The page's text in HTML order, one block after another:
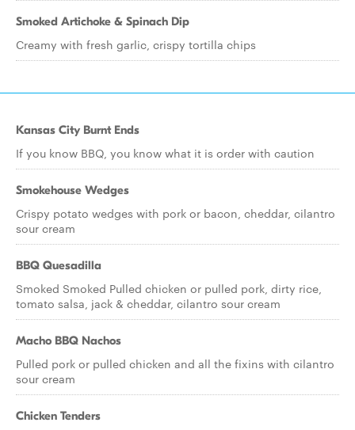
Smoked Artichoke & Spinach Dip
Creamy with fresh garlic, crispy tortilla chips
Kansas City Burnt Ends
If you know BBQ, you know what it is order with caution
Smokehouse Wedges
Crispy potato wedges with pork or bacon, cheddar, cilantro
sour cream
BBQ Quesadilla
Smoked Smoked Pulled chicken or pulled pork, dirty rice,
tomato salsa, jack & cheddar, cilantro sour cream
Macho BBQ Nachos
Pulled pork or pulled chicken and all the fixins with cilantro
sour cream
Chicken Tenders